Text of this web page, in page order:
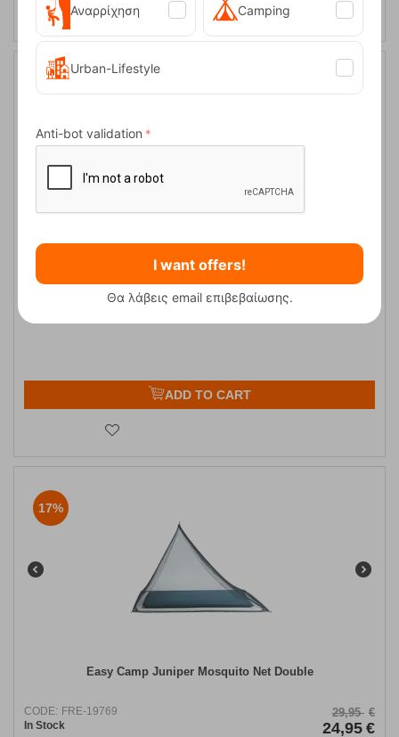
16%
Easy Camp Venture Map Compass
FRE-19768
ADD TO CART
17%
Easy Camp Juniper Mosquito Net Double
CODE: FRE-19769
In Stock
29,95 €
24,95 €
Αναρρίχηση Camping
Urban-Lifestyle
Anti-bot validation
I want offers!
Θα λάβεις email επιβεβαίωσης.